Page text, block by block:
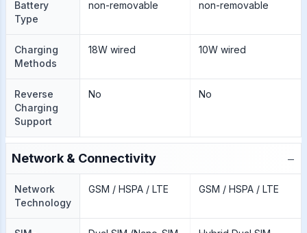
Battery
Type
non-removable non-removable
Charging
Methods
18W wired 10W wired
Reverse
Charging
Support
No No
Network & Connectivity −
Network
Technology
GSM / HSPA / LTE GSM / HSPA / LTE